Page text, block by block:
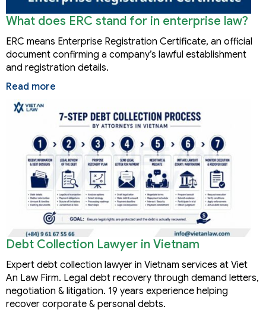
What does ERC stand for in enterprise law?
ERC means Enterprise Registration Certificate, an official
document confirming a company’s lawful establishment
and registration details.
Read more
Debt Collection Lawyer in Vietnam
Expert debt collection lawyer in Vietnam services at Viet
An Law Firm. Legal debt recovery through demand letters,
negotiation & litigation. 19 years experience helping
recover corporate & personal debts.